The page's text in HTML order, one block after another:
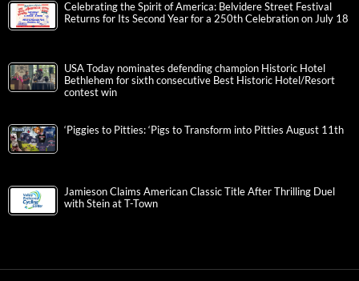
Celebrating the Spirit of America: Belvidere Street Festival
Returns for Its Second Year for a 250th Celebration on July 18
USA Today nominates defending champion Historic Hotel
Bethlehem for sixth consecutive Best Historic Hotel/Resort
contest win
‘Piggies to Pitties: ‘Pigs to Transform into Pitties August 11th
Jamieson Claims American Classic Title After Thrilling Duel
with Stein at T-Town